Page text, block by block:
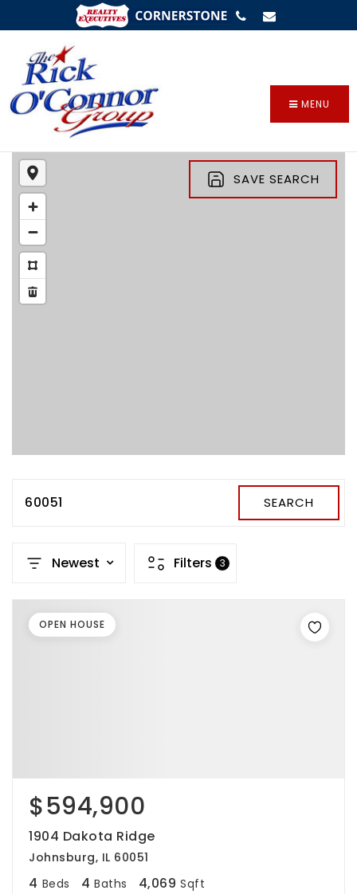
MENU
SAVE SEARCH
60051 SEARCH
Newest Filters 3
$594,900
1904 Dakota Ridge
Johnsburg, IL 60051
4 Beds 4 Baths 4,069 Sqft
OPEN HOUSE